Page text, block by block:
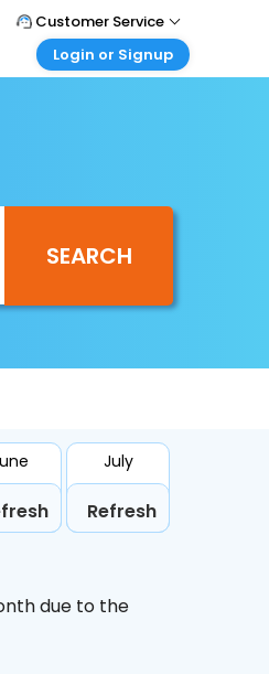
Customer Service
Call Support
Login or Signup
Login your agent account
My Booking
SEARCH
July
Refresh
due to the